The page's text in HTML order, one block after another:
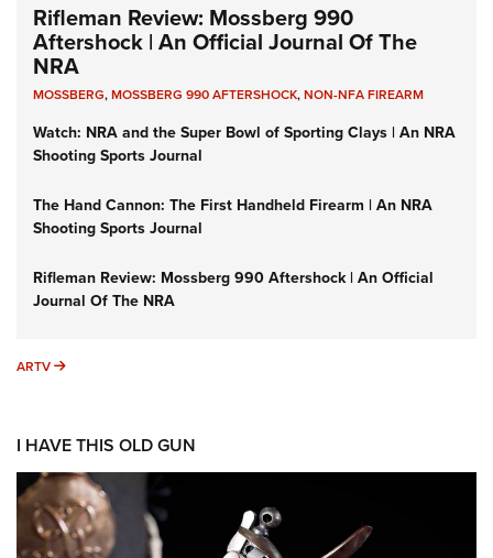
Rifleman Review: Mossberg 990
Aftershock | An Official Journal Of The
NRA
MOSSBERG,MOSSBERG 990 AFTERSHOCK,NON-NFA FIREARM
Watch: NRA and the Super Bowl of Sporting Clays | An NRA
Shooting Sports Journal
The Hand Cannon: The First Handheld Firearm | An NRA
Shooting Sports Journal
Rifleman Review: Mossberg 990 Aftershock | An Official
Journal Of The NRA
ARTV ARTV
I HAVE THIS OLD GUN